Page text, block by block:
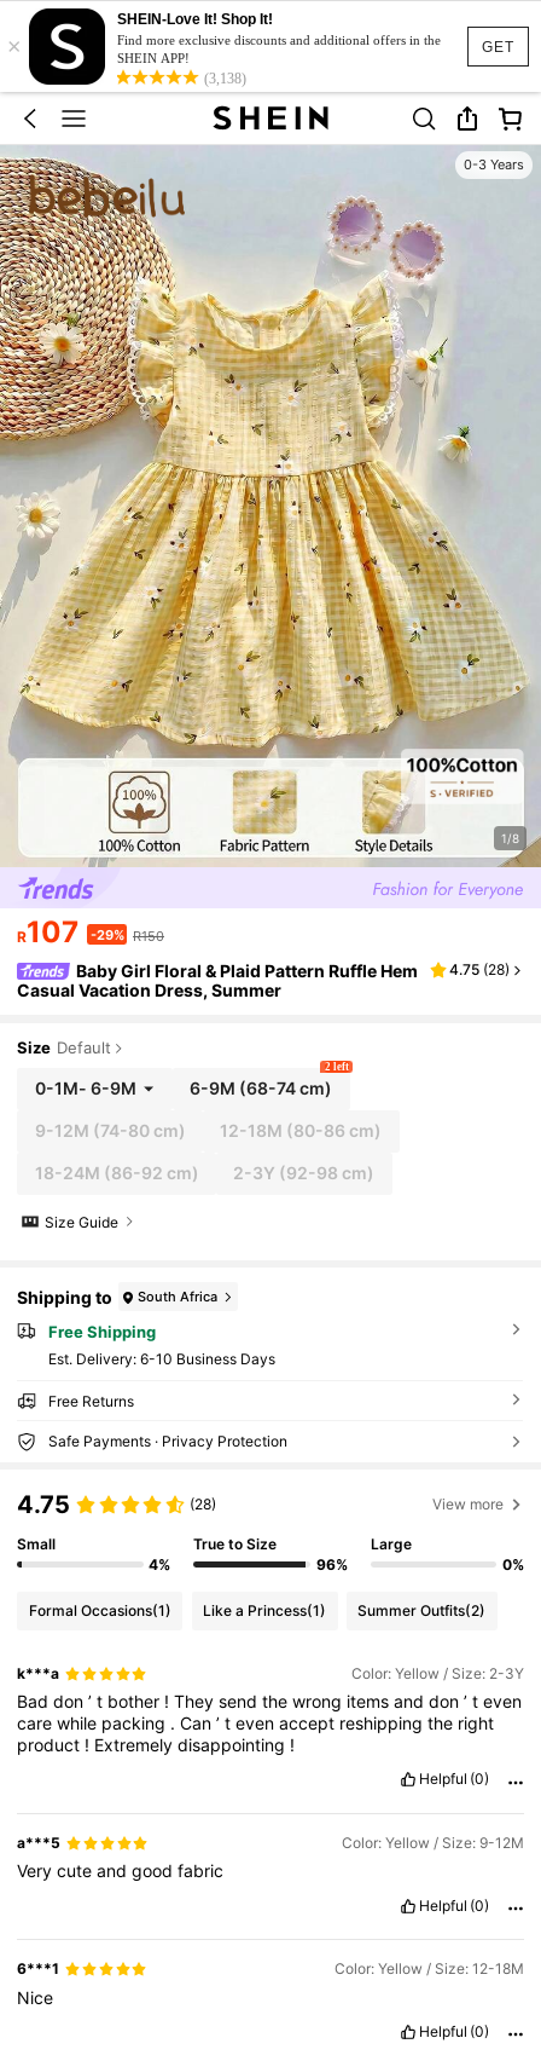
GET
×
SHEIN-Love It! Shop It!
Find more exclusive discounts and additional offers in the
SHEIN APP!
(3,138)
0-3 Years
1/8
R107 -29% R150
Baby Girl Floral & Plaid Pattern Ruffle Hem
Casual Vacation Dress, Summer
4.75 (28)
Size Default
0-1M- 6-9M 6-9M (68-74 cm)
2 left
9-12M (74-80 cm) 12-18M (80-86 cm)
18-24M (86-92 cm) 2-3Y (92-98 cm)
Size Guide
Shipping to South Africa
Free Shipping
​Est. Delivery: 6-10 Business Days
Free Returns
Safe Payments · Privacy Protection
4.75 (28) View more
Small
4%
True to Size
96%
Large
0%
Formal Occasions(1) Like a Princess(1) Summer Outfits(2)
k***a Color: Yellow / Size: 2-3Y
Baddon’t bother !Theysendthewrong itemsanddon’teven
carewhile packing .Can’tevenaccept reshippingthe right
product ! Extremelydisappointing !
Helpful (0)
a***5 Color: Yellow / Size: 9-12M
Verycuteandgoodfabric
Helpful (0)
6***1 Color: Yellow / Size: 12-18M
Nice
Helpful (0)